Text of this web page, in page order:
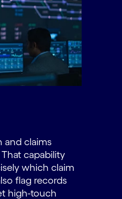
and claims
capability
which claim
flag records
high-touch